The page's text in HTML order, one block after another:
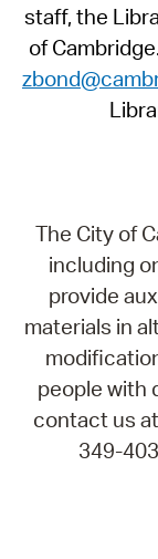
staff, the
of
The City of
including
provide
materials in
people with
contact us
349-